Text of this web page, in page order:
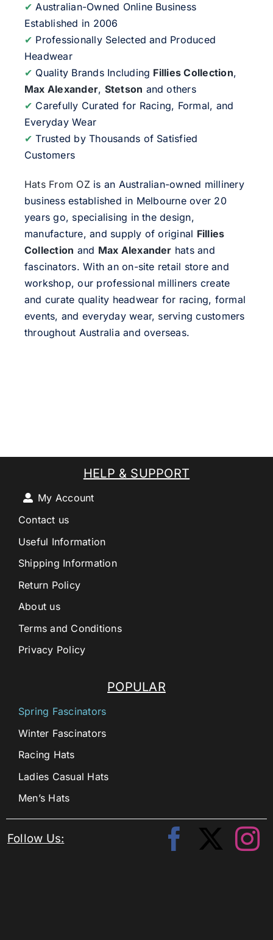
✔ Australian-Owned Online Business
Established in 2006
✔ Professionally Selected and Produced
Headwear
✔ Quality Brands Including Fillies Collection,
Max Alexander, Stetson and others
✔ Carefully Curated for Racing, Formal, and
Everyday Wear
✔ Trusted by Thousands of Satisfied
Customers
Hats From OZis an Australian-owned millinery
business established in Melbourne over 20
years go, specialising in the design,
manufacture, and supply of original Fillies
Collection and Max Alexander hats and
fascinators. With an on-site retail store and
workshop, our professional milliners create
and curate quality headwear for racing, formal
events, and everyday wear, serving customers
throughout Australia and overseas.
POPULAR
Spring Fascinators
Winter Fascinators
Racing Hats
Ladies Casual Hats
Men’s Hats
HELP & SUPPORT
My Account
Contact us
Useful Information
Shipping Information
Return Policy
About us
Terms and Conditions
Privacy Policy
Follow Us: